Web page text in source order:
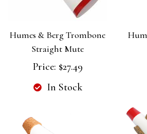
Humes & Berg Trombone
Straight Mute
Price: $27.49
In Stock